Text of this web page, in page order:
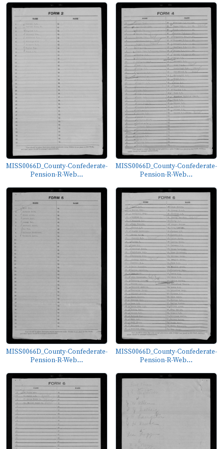
MISS0066D_County-Confederate-
Pension-R-Web...
MISS0066D_County-Confederate-
Pension-R-Web...
MISS0066D_County-Confederate-
Pension-R-Web...
MISS0066D_County-Confederate-
Pension-R-Web...